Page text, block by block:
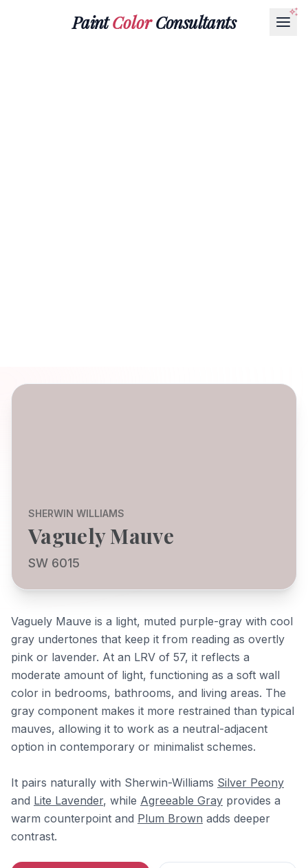
PaintColorConsultants
SHERWIN WILLIAMS
Vaguely Mauve
SW 6015
Vaguely Mauve is a light, muted purple-gray with cool
gray undertones that keep it from reading as overtly
pink or lavender. At an LRV of 57, it reflects a
moderate amount of light, functioning as a soft wall
color in bedrooms, bathrooms, and living areas. The
gray component makes it more restrained than typical
mauves, allowing it to work as a neutral-adjacent
option in contemporary or minimalist schemes.
It pairs naturally with Sherwin-Williams Silver Peony
and Lite Lavender, while Agreeable Gray provides a
warm counterpoint and Plum Brown adds deeper
contrast.